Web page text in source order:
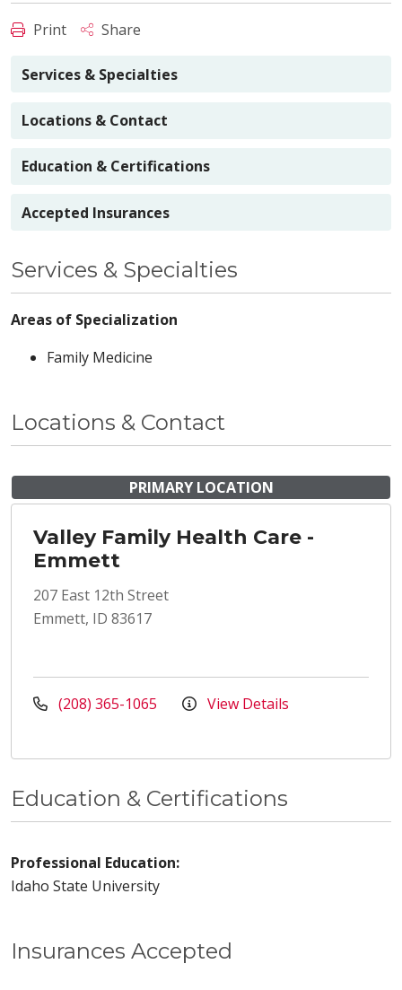
Print Share
Services & Specialties
Locations & Contact
Education & Certifications
Accepted Insurances
Services & Specialties
Areas of Specialization
Family Medicine
Locations & Contact
PRIMARY LOCATION
Valley Family Health Care -
Emmett
207 East 12th Street
Emmett, ID 83617
(208) 365-1065 View Details
Insurances Accepted
Education & Certifications
Professional Education:
Idaho State University